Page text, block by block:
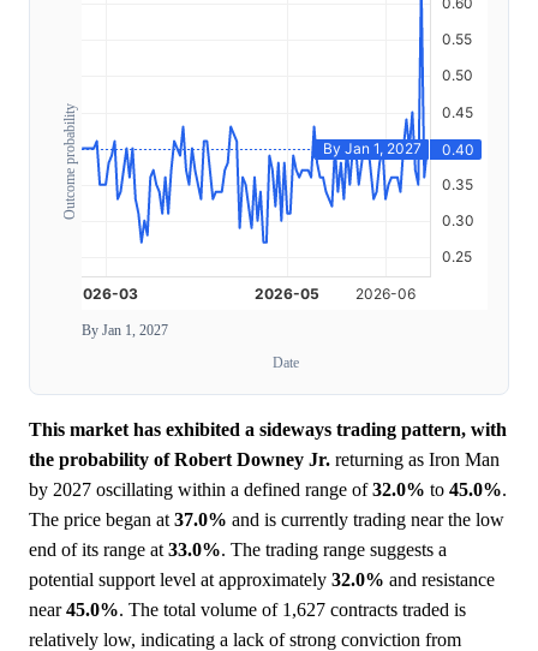
Outcome probability
By Jan 1, 2027
Date
This market has exhibited a sideways trading pattern, with
the probability of Robert Downey Jr. returning as Iron Man
by 2027 oscillating within a defined range of32.0% to 45.0%.
The price began at 37.0% and is currently trading near the low
end of its range at 33.0%. The trading range suggests a
potential support level at approximately 32.0% and resistance
near45.0%. The total volume of 1,627 contracts traded is
relatively low, indicating a lack of strong conviction from